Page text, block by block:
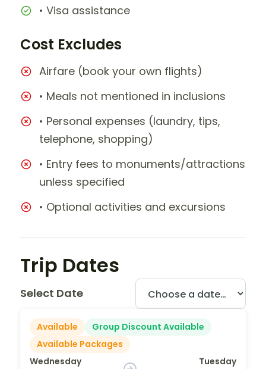
• Visa assistance
Cost Excludes
Airfare (book your own flights)
• Meals not mentioned in inclusions
• Personal expenses (laundry, tips,
telephone, shopping)
• Entry fees to monuments/attractions
unless specified
• Optional activities and excursions
Trip Dates
Select Date
Available
Group Discount Available
Available Packages
Wednesday
Tuesday